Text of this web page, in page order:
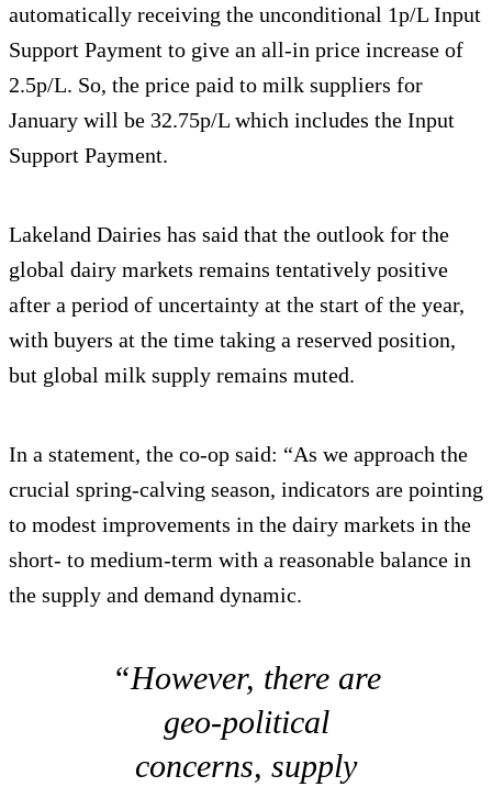
automatically receiving the unconditional 1p/L Input
Support Payment to give an all-in price increase of
2.5p/L. So, the price paid to milk suppliers for
January will be 32.75p/L which includes the Input
Support Payment.
Lakeland Dairies has said that the outlook for the
global dairy markets remains tentatively positive
after a period of uncertainty at the start of the year,
with buyers at the time taking a reserved position,
but global milk supply remains muted.
In a statement, the co-op said: “As we approach the
crucial spring-calving season, indicators are pointing
to modest improvements in the dairy markets in the
short- to medium-term with a reasonable balance in
the supply and demand dynamic.
“However, there are
geo-political
concerns, supply